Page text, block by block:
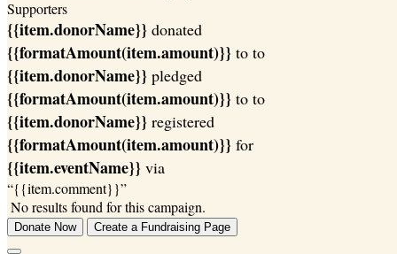
Supporters
{{item.donorName}} donated
{{formatAmount(item.amount)}} to to
{{item.donorName}} pledged
{{formatAmount(item.amount)}} to to
{{item.donorName}} registered
{{formatAmount(item.amount)}} for
{{item.eventName}} via
“{{item.comment}}”
No results found for this campaign.
Donate Now Create a Fundraising Page